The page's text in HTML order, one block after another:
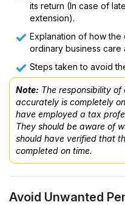
its return (In case of
extension).
Explanation of how
ordinary business care
Steps taken to avoid
Note: The responsibility
accurately is completely
have employed a tax
They should be aware of
should have verified that
completed on time.
Avoid Unwanted